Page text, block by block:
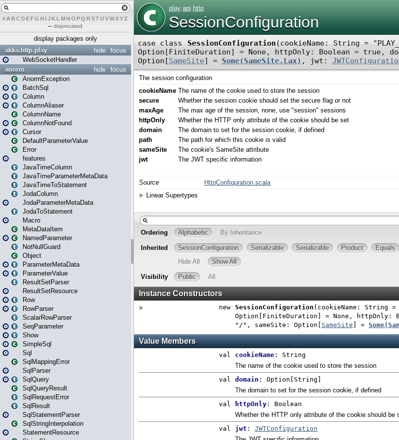
# A BCDEFG H IJK L MN O PQ RSTUVWXYZ
– deprecated
display packages only
focus
hide
akka.http.play
WebSocketHandler
focus
hide
anorm
AnormException
BatchSql
Column
ColumnAliaser
ColumnName
ColumnNotFound
Cursor
DefaultParameterValue
Error
features
JavaTimeColumn
JavaTimeParameterMetaData
JavaTimeToStatement
JodaColumn
JodaParameterMetaData
JodaToStatement
Macro
MetaDataItem
NamedParameter
NotNullGuard
Object
ParameterMetaData
ParameterValue
ResultSetParser
ResultSetResource
Row
RowParser
ScalarRowParser
SeqParameter
Show
SimpleSql
Sql
SqlMappingError
SqlParser
SqlQuery
SqlQueryResult
SqlRequestError
SqlResult
SqlStatementParser
SqlStringInterpolation
StatementResource